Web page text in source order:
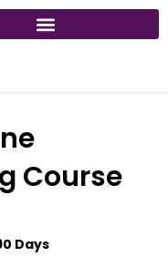
Course
Days